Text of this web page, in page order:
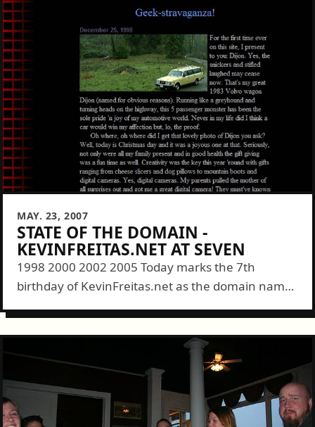
MAY. 23, 2007
STATE OF THE DOMAIN -
KEVINFREITAS.NET AT SEVEN
1998 2000 2002 2005 Today marks the 7th
birthday of KevinFreitas.net as the domain name